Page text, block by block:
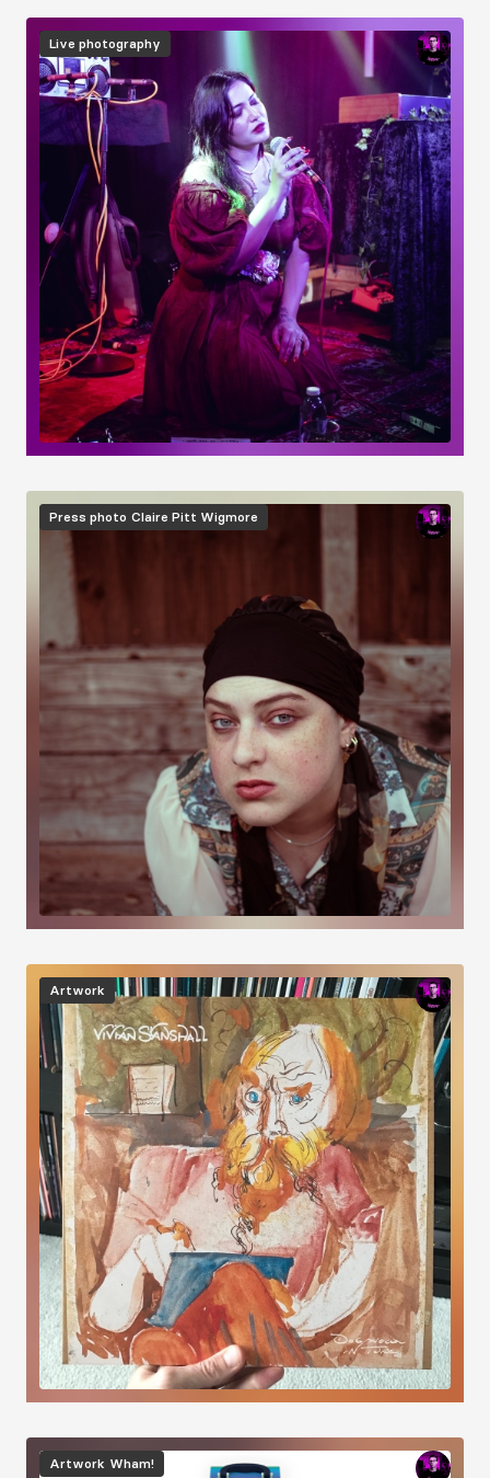
Image
Live photography
Image
Press photo Claire Pitt Wigmore
Image
Artwork
Image
Artwork Wham!